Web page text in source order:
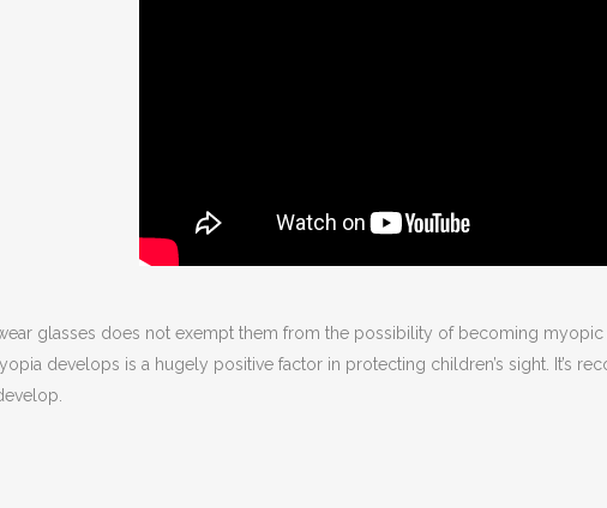
glasses does not exempt them from the possibility of becoming
develops is a hugely positive factor in protecting children’s sight. It’s